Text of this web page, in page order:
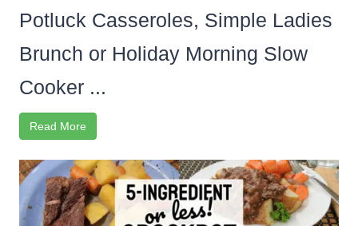
Potluck Casseroles, Simple Ladies
Brunch or Holiday Morning Slow
Cooker ...
Read More